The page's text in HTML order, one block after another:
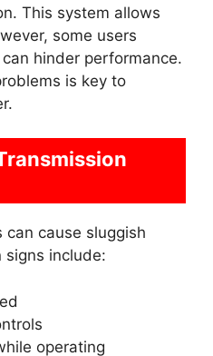
This system allows
some users
hinder performance.
is key to
can cause sluggish
signs include:
operating